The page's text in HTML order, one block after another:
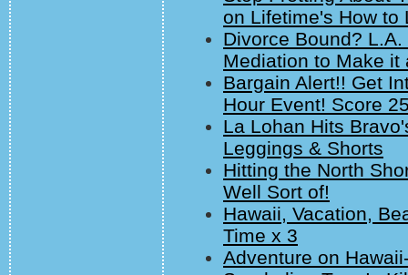
on Lifetime's How to
Divorce Bound?
Mediation to Make it
Bargain Alert!! Get
Hour Event! Score
La Lohan Hits
Leggings & Shorts
Hitting the North
Well Sort of!
Hawaii, Vacation,
Time x 3
Adventure on